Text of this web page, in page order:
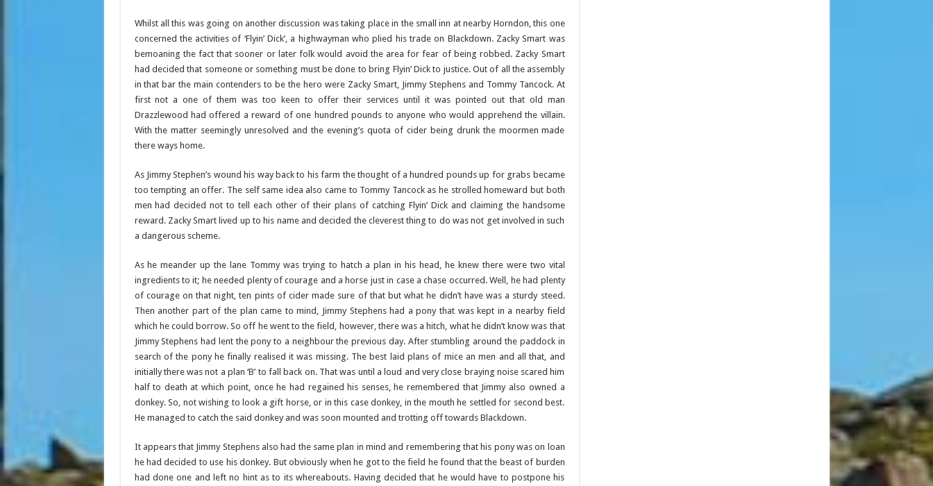
Whilst all this was going on another discussion was taking place in the small inn at nearby Horndon, this one
concerned the activities of ‘Flyin’ Dick’, a highwayman who plied his trade on Blackdown. Zacky Smart was
bemoaning the fact that sooner or later folk would avoid the area for fear of being robbed. Zacky Smart
had decided that someone or something must be done to bring Flyin’ Dick to justice. Out of all the assembly
in that bar the main contenders to be the hero were Zacky Smart, Jimmy Stephens and Tommy Tancock. At
first not a one of them was too keen to offer their services until it was pointed out that old man
Drazzlewood had offered a reward of one hundred pounds to anyone who would apprehend the villain.
With the matter seemingly unresolved and the evening’s quota of cider being drunk the moormen made
there ways home.
As Jimmy Stephen’s wound his way back to his farm the thought of a hundred pounds up for grabs became
too tempting an offer. The self same idea also came to Tommy Tancock as he strolled homeward but both
men had decided not to tell each other of their plans of catching Flyin’ Dick and claiming the handsome
reward. Zacky Smart lived up to his name and decided the cleverest thing to do was not get involved in such
a dangerous scheme.
As he meander up the lane Tommy was trying to hatch a plan in his head, he knew there were two vital
ingredients to it; he needed plenty of courage and a horse just in case a chase occurred. Well, he had plenty
of courage on that night, ten pints of cider made sure of that but what he didn’t have was a sturdy steed.
Then another part of the plan came to mind, Jimmy Stephens had a pony that was kept in a nearby field
which he could borrow. So off he went to the field, however, there was a hitch, what he didn’t know was that
Jimmy Stephens had lent the pony to a neighbour the previous day. After stumbling around the paddock in
search of the pony he finally realised it was missing. The best laid plans of mice an men and all that, and
initially there was not a plan ‘B’ to fall back on. That was until a loud and very close braying noise scared him
half to death at which point, once he had regained his senses, he remembered that Jimmy also owned a
donkey. So, not wishing to look a gift horse, or in this case donkey, in the mouth he settled for second best.
He managed to catch the said donkey and was soon mounted and trotting off towards Blackdown.
It appears that Jimmy Stephens also had the same plan in mind and remembering that his pony was on loan
he had decided to use his donkey. But obviously when he got to the field he found that the beast of burden
had done one and left no hint as to its whereabouts. Having decided that he would have to postpone his